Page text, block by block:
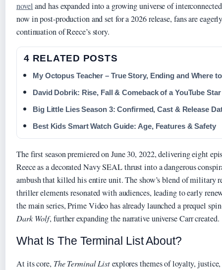
noveland has expanded into a growing universe of
now in post-production and set for a 2026 release, fans are
continuation of Reece’s story.
4 RELATED POSTS
My Octopus Teacher – True Story, Ending and Where
David Dobrik: Rise, Fall & Comeback of a YouTube Star
Big Little Lies Season 3: Confirmed, Cast & Release
Best Kids Smart Watch Guide: Age, Features & Safety
The first season premiered on June 30, 2022, delivering eight
Reece as a decorated Navy SEAL thrust into a dangerous
ambush that killed his entire unit. The show’s blend of military
thriller elements resonated with audiences, leading to early
the main series, Prime Video has already launched a prequel
Dark Wolf, further expanding the narrative universe Carr created.
What Is The Terminal List About?
At its core, The Terminal Listexplores themes of loyalty,